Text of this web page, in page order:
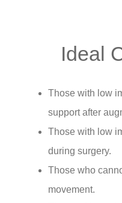
Ideal
Those with low
support after
Those with low
during surgery.
Those who
movement.